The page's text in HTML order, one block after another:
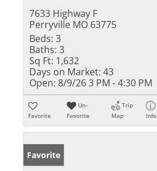
7633 Highway F
Perryville MO 63775
Beds: 3
Baths: 3
Sq Ft: 1,632
Days on Market: 43
Open: 8/9/26 3 PM - 4:30 PM
Favorite
Un-
Favorite
Trip
Map
Info
Favorite